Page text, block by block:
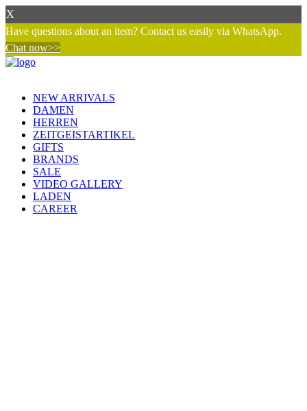
X
Have questions about an item? Contact us easily via WhatsApp.
Chat now>>
NEW ARRIVALS
DAMEN
HERREN
ZEITGEISTARTIKEL
GIFTS
BRANDS
SALE
VIDEO GALLERY
LADEN
CAREER